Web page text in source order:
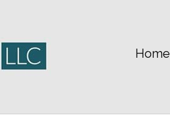
Home